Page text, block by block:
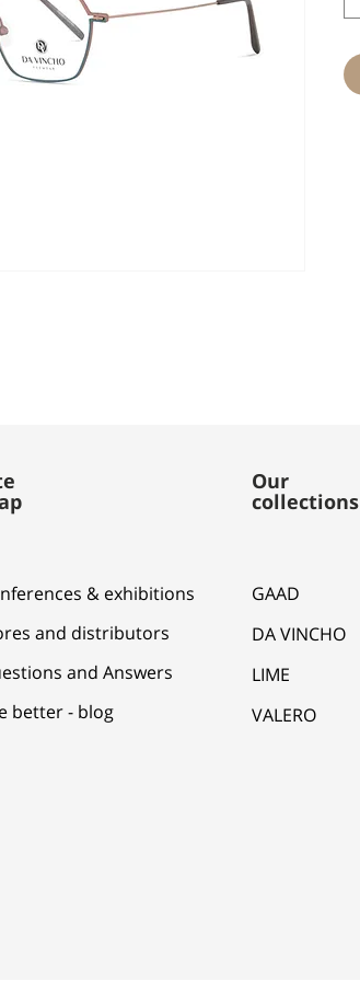
& exhibitions
and distributors
and Answers
better - blog
Our
collections
GAAD
DA VINCHO
LIME
VALERO